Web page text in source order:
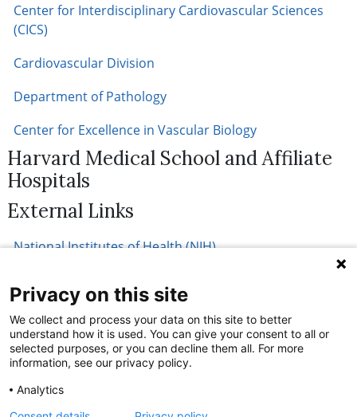
Center for Interdisciplinary Cardiovascular Sciences
(CICS)
Cardiovascular Division
Department of Pathology
Center for Excellence in Vascular Biology
Harvard Medical School and Affiliate
Hospitals
External Links
National Institutes of Health (NIH)
Privacy on this site
We collect and process your data on this site to better
understand how it is used. You can give your consent to all or
selected purposes, or you can decline them all. For more
information, see our privacy policy.
Analytics